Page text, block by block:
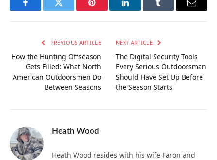
FacebookTwitter Pinterest LinkedInTumblr Email
PREVIOUS ARTICLE
How the Hunting Offseason
Gets Filled: What North
American Outdoorsmen Do
Between Seasons
NEXT ARTICLE
The Digital Security Tools
Every Serious Outdoorsman
Should Have Set Up Before
the Season Starts
Heath Wood
Heath Wood resides with his wife Faron and